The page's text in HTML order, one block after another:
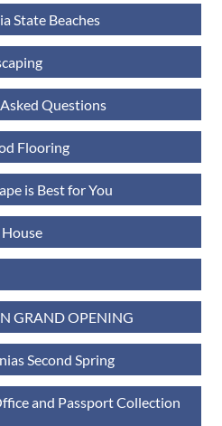
State Beaches
Questions
Flooring
is Best for You
GRAND OPENING
Second Spring
and Passport Collection